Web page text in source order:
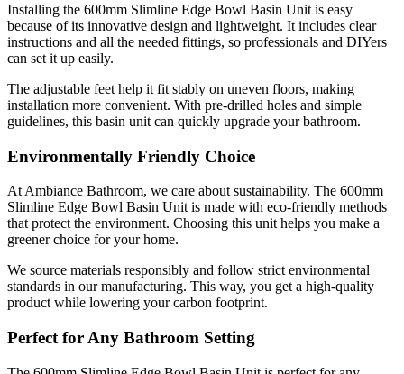
Installing the 600mm Slimline Edge Bowl Basin Unit is easy
because of its innovative design and lightweight. It includes clear
instructions and all the needed fittings, so professionals and DIYers
can set it up easily.
The adjustable feet help it fit stably on uneven floors, making
installation more convenient. With pre-drilled holes and simple
guidelines, this basin unit can quickly upgrade your bathroom.
Environmentally Friendly Choice
At Ambiance Bathroom, we care about sustainability. The 600mm
Slimline Edge Bowl Basin Unit is made with eco-friendly methods
that protect the environment. Choosing this unit helps you make a
greener choice for your home.
We source materials responsibly and follow strict environmental
standards in our manufacturing. This way, you get a high-quality
product while lowering your carbon footprint.
Perfect for Any Bathroom Setting